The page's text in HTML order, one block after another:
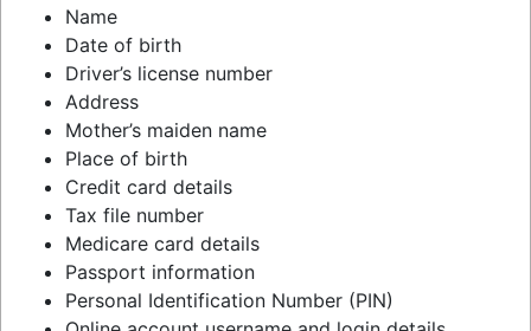
Name
Date of birth
Driver’s license number
Address
Mother’s maiden name
Place of birth
Credit card details
Tax file number
Medicare card details
Passport information
Personal Identification Number (PIN)